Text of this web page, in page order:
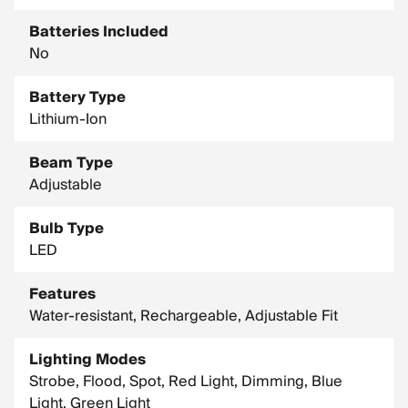
Batteries Included
No
Battery Type
Lithium-Ion
Beam Type
Adjustable
Bulb Type
LED
Features
Water-resistant, Rechargeable, Adjustable Fit
Lighting Modes
Strobe, Flood, Spot, Red Light, Dimming, Blue